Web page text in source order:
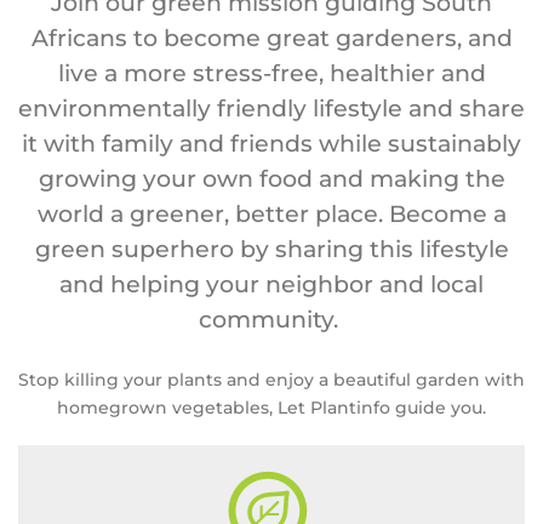
Africans to become great gardeners, and
live a more stress-free, healthier and
environmentally friendly lifestyle and share
it with family and friends while sustainably
growing your own food and making the
world a greener, better place. Become a
green superhero by sharing this lifestyle
and helping your neighbor and local
community.
Stop killing your plants and enjoy a beautiful garden with
homegrown vegetables, Let Plantinfo guide you.